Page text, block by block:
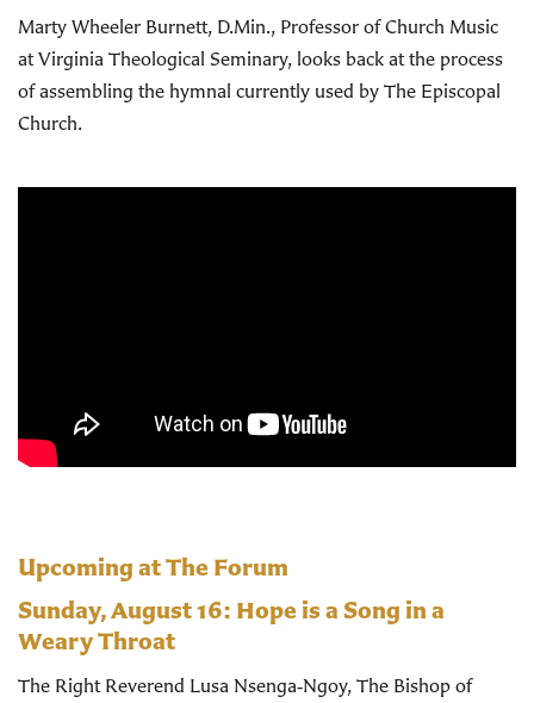
Marty Wheeler Burnett, D.Min., Professor of Church Music
at Virginia Theological Seminary, looks back at the process
of assembling the hymnal currently used by The Episcopal
Church.
Upcoming at The Forum
Sunday, August 16: Hope is a Song in a
Weary Throat
The Right Reverend Lusa Nsenga‑Ngoy, The Bishop of